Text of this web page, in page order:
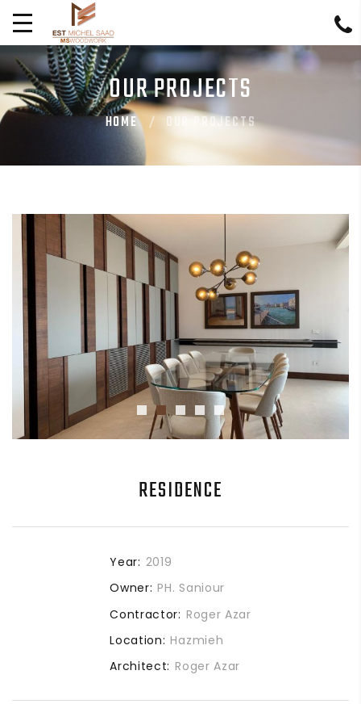
OUR PROJECTS
HOME OUR PROJECTS
RESIDENCE
Year: 2019
Owner: PH. Saniour
Contractor: Roger Azar
Location: Hazmieh
Architect: Roger Azar